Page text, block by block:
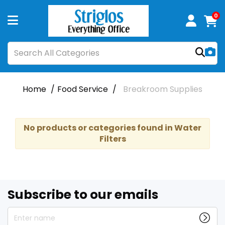
0
Home Food Service Breakroom Supplies
No products or categories found in Water
Filters
Subscribe to our emails
Enter name